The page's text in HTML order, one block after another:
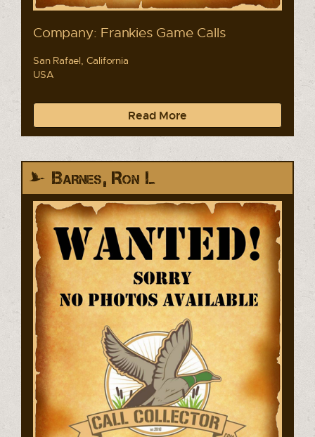
Company: Frankies Game Calls
San Rafael, California
USA
Read More
Barnes, Ron L